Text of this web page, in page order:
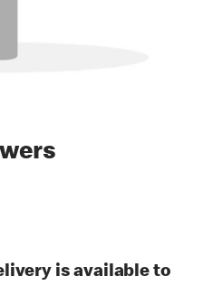
is available to